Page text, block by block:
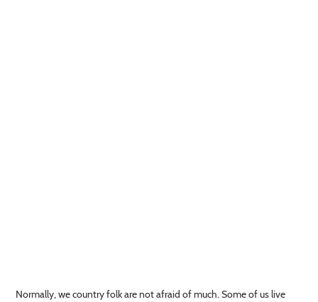
Normally, we country folk are not afraid of much. Some of us live